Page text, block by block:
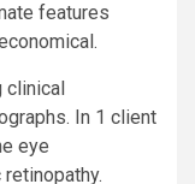
features
In 1 client
eye